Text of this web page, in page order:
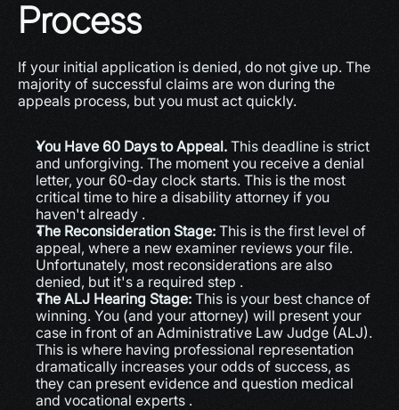
Process
If your initial application is denied, do not give up. The
majority of successful claims are won during the
appeals process, but you must act quickly.
You Have 60 Days to Appeal. This deadline is strict
and unforgiving. The moment you receive a denial
letter, your 60-day clock starts. This is the most
critical time to hire a disability attorney if you
haven't already .
The Reconsideration Stage: This is the first level of
appeal, where a new examiner reviews your file.
Unfortunately, most reconsiderations are also
denied, but it's a required step .
The ALJ Hearing Stage: This is your best chance of
winning. You (and your attorney) will present your
case in front of an Administrative Law Judge (ALJ).
This is where having professional representation
dramatically increases your odds of success, as
they can present evidence and question medical
and vocational experts .